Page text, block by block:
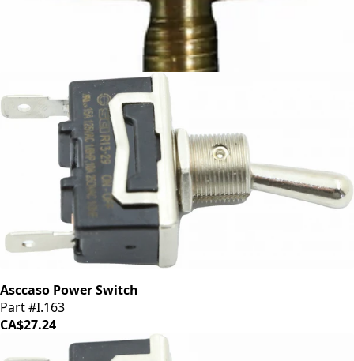
Ascaso Safety Thermostat
Asccaso Power Switch
Part #I.163
CA$27.24